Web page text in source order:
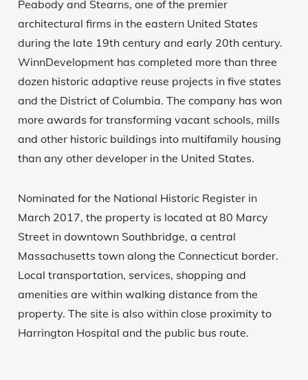
Peabody and Stearns, one of the premier
architectural firms in the eastern United States
during the late 19th century and early 20th century.
WinnDevelopment has completed more than three
dozen historic adaptive reuse projects in five states
and the District of Columbia. The company has won
more awards for transforming vacant schools, mills
and other historic buildings into multifamily housing
than any other developer in the United States.
Nominated for the National Historic Register in
March 2017, the property is located at 80 Marcy
Street in downtown Southbridge, a central
Massachusetts town along the Connecticut border.
Local transportation, services, shopping and
amenities are within walking distance from the
property. The site is also within close proximity to
Harrington Hospital and the public bus route.